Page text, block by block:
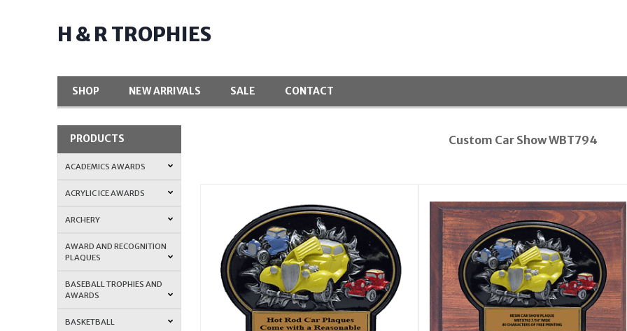
H & R TROPHIES
SHOP NEW ARRIVALS SALE CONTACT
PRODUCTS
ACADEMICS AWARDS
ACRYLIC ICE AWARDS
ARCHERY
AWARD AND RECOGNITION
PLAQUES
BASEBALL TROPHIES AND
AWARDS
BASKETBALL
Custom Car Show WBT794